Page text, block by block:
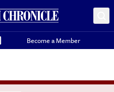
Become a Member